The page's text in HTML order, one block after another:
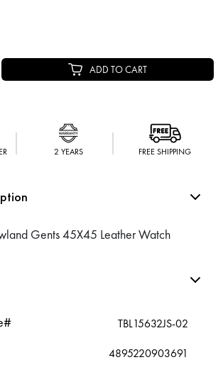
ADD TO CART
2 YEARS FREE SHIPPING
Gents 45X45 Leather Watch
TBL15632JS-02
4895220903691